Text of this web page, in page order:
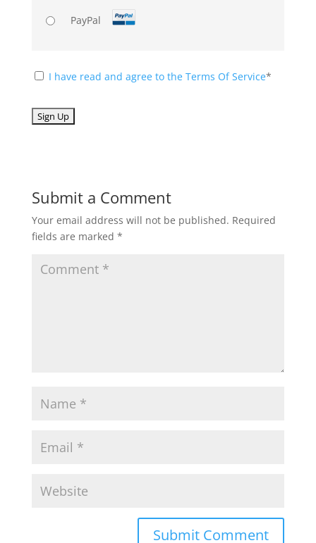
PayPal
I have read and agree to the Terms Of Service*
No val
Submit a Comment
Your email address will not be published. Required
fields are marked *